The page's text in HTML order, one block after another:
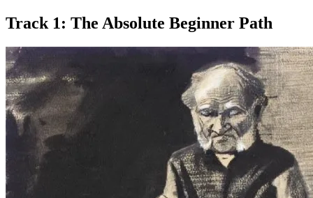
Track 1: The Absolute Beginner Path